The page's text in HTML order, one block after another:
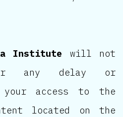
Institute will not
any delay or
access to the
located on the